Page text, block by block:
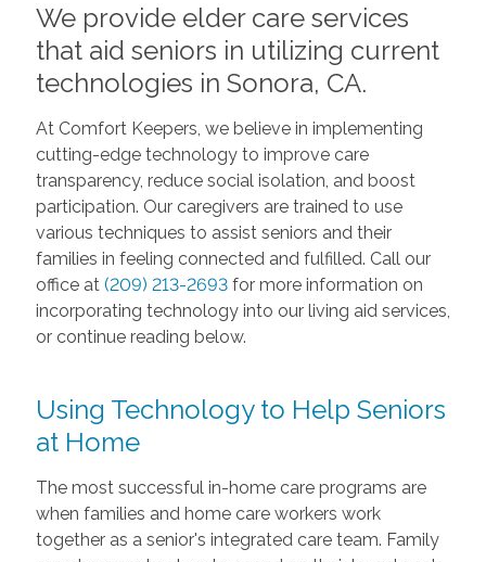
We provide elder care services
that aid seniors in utilizing current
technologies in Sonora, CA.
At Comfort Keepers, we believe in implementing
cutting-edge technology to improve care
transparency, reduce social isolation, and boost
participation. Our caregivers are trained to use
various techniques to assist seniors and their
families in feeling connected and fulfilled. Call our
office at (209) 213-2693for more information on
incorporating technology into our living aid services,
or continue reading below.
Using Technology to Help Seniors
at Home
The most successful in-home care programs are
when families and home care workers work
together as a senior's integrated care team. Family